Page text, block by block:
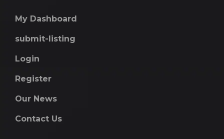
My Dashboard
submit-listing
Login
Register
Our News
Contact Us